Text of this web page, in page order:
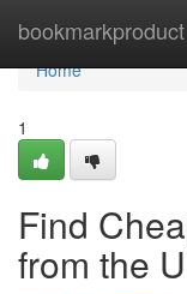
bookmarkproduct
Home
Home
1
Find
from the